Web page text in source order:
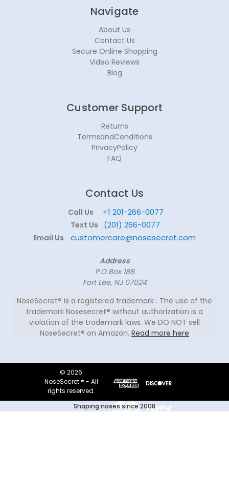
Navigate
About Us
Contact Us
Secure Online Shopping
Video Reviews
Blog
Customer Support
Returns
TermsandConditions
PrivacyPolicy
FAQ
Contact Us
Call Us +1 201-266-0077
Text Us (201) 266-0077
Email Us customercare@nosesecret.com
Address
P.O Box 188
Fort Lee, NJ 07024
NoseSecret® is a registered trademark . The use of the
trademark Nosesecret® without authorization is a
violation of the trademark laws. We DO NOT sell
NoseSecret® on Amazon. Read more here
© 2026
NoseSecret ® - All
rights reserved.
Shaping noses since 2008